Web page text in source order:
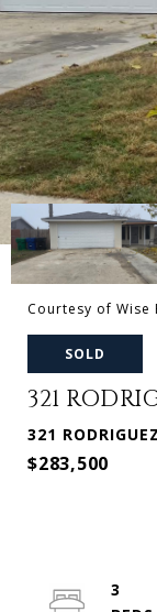
Courtesy of Wise
SOLD
321
321
$283,500
3